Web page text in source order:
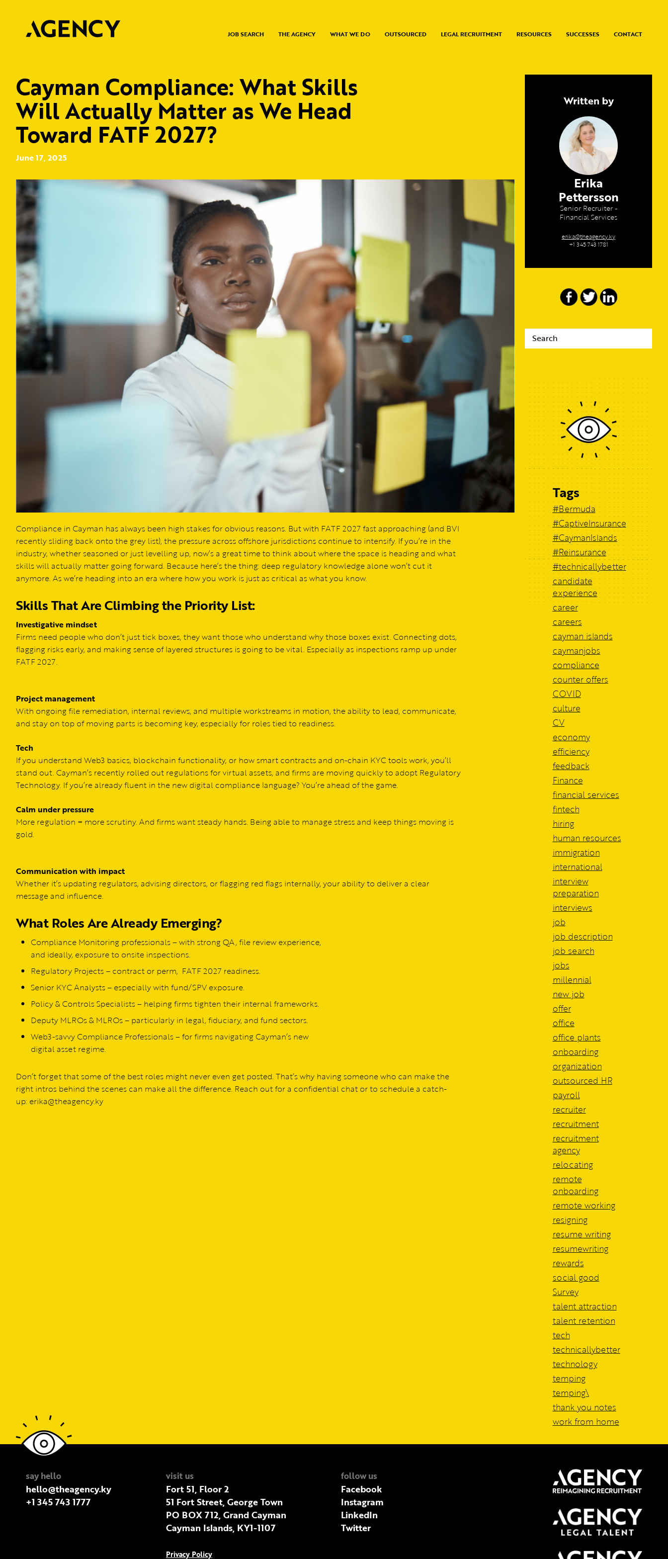
JOB SEARCH THE AGENCY WHAT WE DO OUTSOURCED LEGAL RECRUITMENT RESOURCES SUCCESSES CONTACT
Cayman Compliance: What Skills
Will Actually Matter as We Head
Toward FATF 2027?
June 17, 2025
Compliance in Cayman has always been high stakes for obvious reasons. But with FATF 2027 fast approaching (and BVI
recently sliding back onto the grey list), the pressure across offshore jurisdictions continue to intensify. If you’re in the
industry, whether seasoned or just levelling up, now’s a great time to think about where the space is heading and what
skills will actually matter going forward. Because here’s the thing: deep regulatory knowledge alone won’t cut it
anymore. As we’re heading into an era where how you work is just as critical as what you know.
Skills That Are Climbing the Priority List:
Investigative mindset
Firms need people who don’t just tick boxes, they want those who understand why those boxes exist. Connecting dots,
flagging risks early, and making sense of layered structures is going to be vital. Especially as inspections ramp up under
FATF 2027.
Project management
With ongoing file remediation, internal reviews, and multiple workstreams in motion, the ability to lead, communicate,
and stay on top of moving parts is becoming key, especially for roles tied to readiness.
Tech
If you understand Web3 basics, blockchain functionality, or how smart contracts and on-chain KYC tools work, you’ll
stand out. Cayman’s recently rolled out regulations for virtual assets, and firms are moving quickly to adopt Regulatory
Technology. If you’re already fluent in the new digital compliance language? You’re ahead of the game.
Calm under pressure
More regulation = more scrutiny. And firms want steady hands. Being able to manage stress and keep things moving is
gold.
Communication with impact
Whether it’s updating regulators, advising directors, or flagging red flags internally, your ability to deliver a clear
message and influence.
What Roles Are Already Emerging?
Compliance Monitoring professionals – with strong QA, file review experience,
and ideally, exposure to onsite inspections.
Regulatory Projects – contract or perm, FATF 2027 readiness.
Senior KYC Analysts – especially with fund/SPV exposure.
Policy & Controls Specialists – helping firms tighten their internal frameworks.
Deputy MLROs & MLROs – particularly in legal, fiduciary, and fund sectors.
Web3-savvy Compliance Professionals – for firms navigating Cayman’s new
digital asset regime.
Don’t forget that some of the best roles might never even get posted. That’s why having someone who can make the
right intros behind the scenes can make all the difference. Reach out for a confidential chat or to schedule a catch-
up: erika@theagency.ky
Written by
Erika
Pettersson
Senior Recruiter -
Financial Services
erika@theagency.ky
+1 345 743 1781
Tags
#Bermuda
#CaptiveInsurance
#CaymanIslands
#Reinsurance
#technicallybetter
candidate
experience
career
careers
cayman islands
caymanjobs
compliance
counter offers
COVID
culture
CV
economy
efficiency
feedback
Finance
financial services
fintech
hiring
human resources
immigration
international
interview
preparation
interviews
job
job description
job search
jobs
millennial
new job
offer
office
office plants
onboarding
organization
outsourced HR
payroll
recruiter
recruitment
recruitment
agency
relocating
remote
onboarding
remote working
resigning
resume writing
resumewriting
rewards
social good
Survey
talent attraction
talent retention
tech
technicallybetter
technology
temping
temping\
thank you notes
work from home
say hello
hello@theagency.ky
+1 345 743 1777
visit us
Fort 51, Floor 2
51 Fort Street, George Town
PO BOX 712, Grand Cayman
Cayman Islands, KY1-1107
Privacy Policy
follow us
Facebook
Instagram
LinkedIn
Twitter